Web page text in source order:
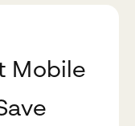
Mobile